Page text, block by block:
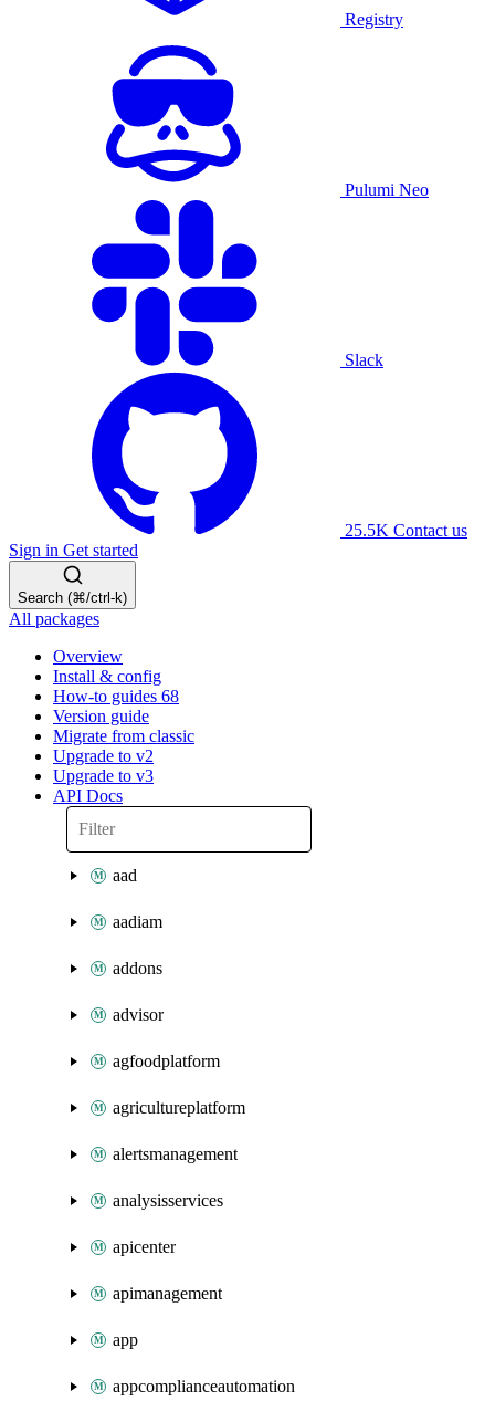
Registry
Pulumi Neo
Slack
25.5K Contact us
Sign in Get started
Search (⌘/ctrl-k)
All packages
Overview
Install & config
How-to guides 68
Version guide
Migrate from classic
Upgrade to v2
Upgrade to v3
API Docs
aad
aadiam
addons
advisor
agfoodplatform
agricultureplatform
alertsmanagement
analysisservices
apicenter
apimanagement
app
appcomplianceautomation